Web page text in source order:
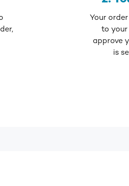
Your
to your
approve
is